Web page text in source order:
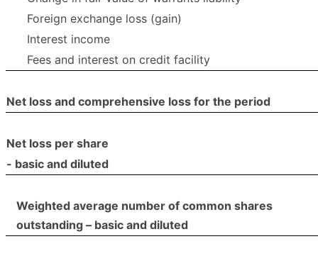
Foreign exchange loss (gain)
Interest income
Fees and interest on credit facility
Net loss and comprehensive loss for the period
Net loss per share
- basic and diluted
Weighted average number of common shares
outstanding – basic and diluted